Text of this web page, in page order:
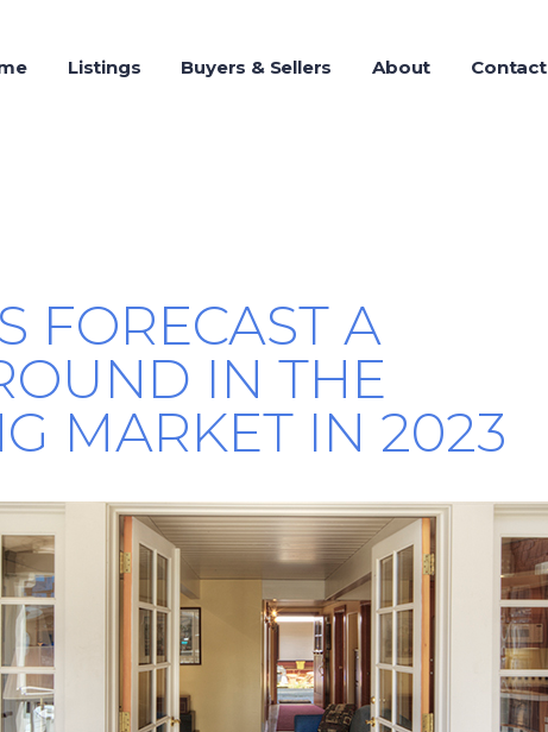
Listings Buyers & Sellers About Contact
FORECAST A
IN THE
MARKET IN 2023